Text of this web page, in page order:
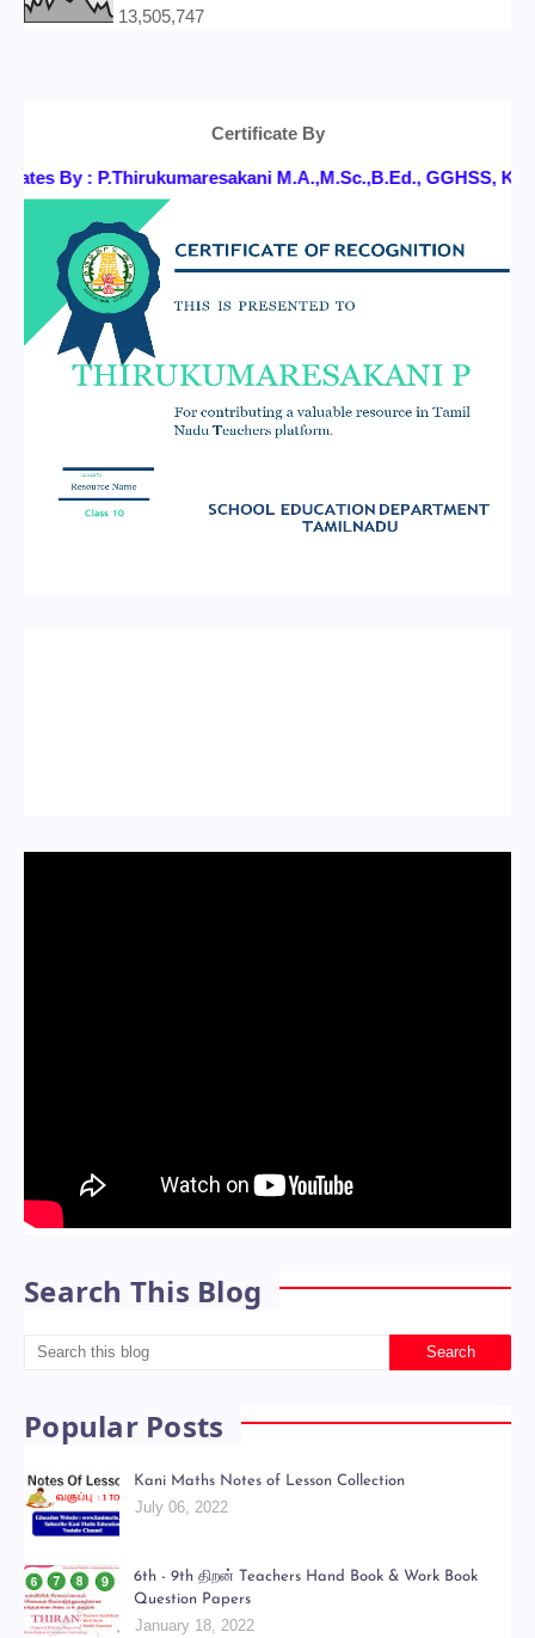
13,505,747
Certificate By
By : P.Thirukumaresakani M.A.,M.Sc.,B.Ed., GGHSS,
Search This Blog
Popular Posts
Kani Maths Notes of Lesson Collection
July 06, 2022
6th - 9th திறன் Teachers Hand Book & Work Book
Question Papers
January 18, 2022